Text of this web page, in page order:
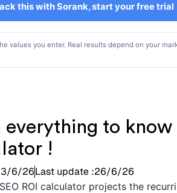
this with Sorank, start your free trial
values you enter. Real results depend on your
everything to know
!
3/6/26Last update :26/6/26
ROI calculator projects the